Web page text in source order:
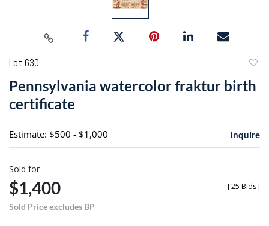
Lot 630
Pennsylvania watercolor fraktur birth
certificate
Estimate: $500 - $1,000 Inquire
Sold for
$1,400
Sold Price excludes BP
[25 Bids]